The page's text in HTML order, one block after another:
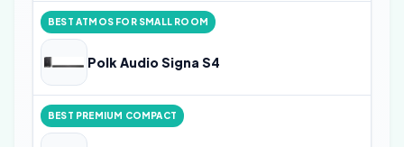
BEST ATMOS FOR SMALL ROOM
Polk Audio Signa S4
BEST PREMIUM COMPACT